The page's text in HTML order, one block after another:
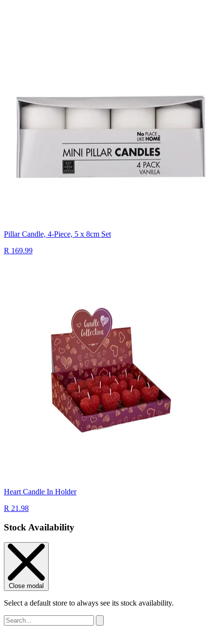
Pillar Candle, 4-Piece, 5 x 8cm Set
R 169.99
Heart Candle In Holder
R 21.98
Stock Availability
Close modal
Select a default store to always see its stock availability.